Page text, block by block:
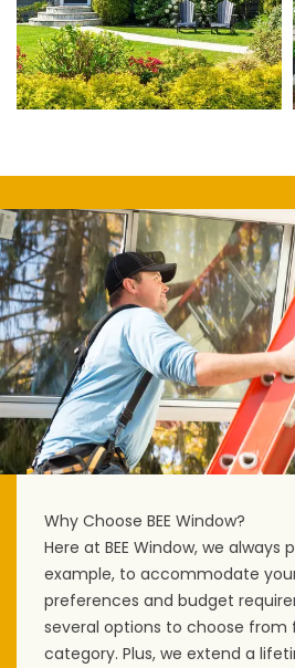
Why Choose BEE Window?
Here at BEE Window, we always
example, to accommodate
preferences and budget
several options to choose
category. Plus, we extend a